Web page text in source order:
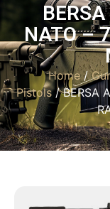
NATO –
Home/
Pistols/ BERSA